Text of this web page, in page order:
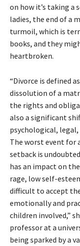
on how it’s taking a
ladies, the end of a
turmoil, which is
books, and they
heartbroken.
“Divorce is defined
dissolution of a
the rights and
also a significant
psychological,
The worst event for
setback is
has an impact on
rage, low self-
difficult to accept
emotionally and
children involved,”
professor at a
being sparked by a